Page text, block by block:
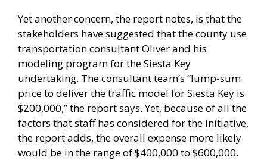
Yet another concern, the report notes, is that the
stakeholders have suggested that the county use
transportation consultant Oliver and his
modeling program for the Siesta Key
undertaking. The consultant team’s “lump-sum
price to deliver the traffic model for Siesta Key is
$200,000,” the report says. Yet, because of all the
factors that staff has considered for the initiative,
the report adds, the overall expense more likely
would be in the range of $400,000 to $600,000.